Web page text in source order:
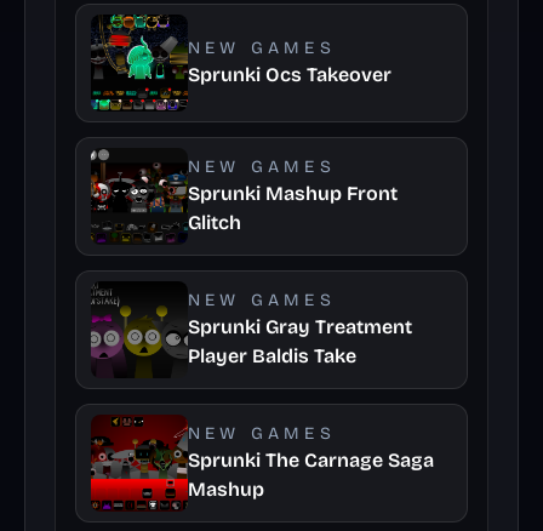
NEW GAMES
Sprunki Ocs Takeover
NEW GAMES
Sprunki Mashup Front
Glitch
NEW GAMES
Sprunki Gray Treatment
Player Baldis Take
NEW GAMES
Sprunki The Carnage Saga
Mashup